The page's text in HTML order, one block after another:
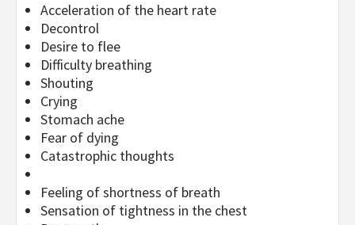
Acceleration of the heart rate
Decontrol
Desire to flee
Difficulty breathing
Shouting
Crying
Stomach ache
Fear of dying
Catastrophic thoughts
Feeling of shortness of breath
Sensation of tightness in the chest